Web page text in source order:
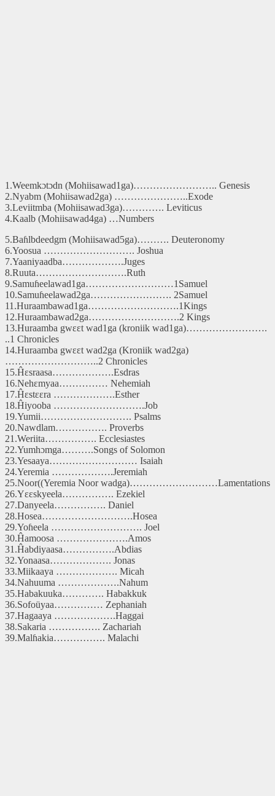
1.Weemkɔtɔdn (Mohiisawad1ga)…………………….. Genesis
2.Nyabm (Mohiisawad2ga) …………………..Exode
3.Leviitmba (Mohiisawad3ga)…………. Leviticus
4.Kaalb (Mohiisawad4ga) …Numbers
5.Baɦlbdeedgm (Mohiisawad5ga)………. Deuteronomy
6.Yoosua ………………………. Joshua
7.Yaaniyaadba……………….Juges
8.Ruuta……………………….Ruth
9.Samuɦeelawad1ga………………………1Samuel
10.Samuɦeelawad2ga……………………. 2Samuel
11.Huraambawad1ga……………………….1Kings
12.Huraambawad2ga……………………….2 Kings
13.Huraamba gwɛɛt wad1ga (kroniik wad1ga)…………………….
..1 Chronicles
14.Huraamba gwɛɛt wad2ga (Kroniik wad2ga)
………………………..2 Chronicles
15.Ĥɛsraasa……………….Esdras
16.Nehɛmyaa…………… Nehemiah
17.Ĥɛstɛɛra ……………….Esther
18.Ĥiyooba ……………………….Job
19.Yumii………………………. Psalms
20.Nawdlam……………. Proverbs
21.Weriita……………. Ecclesiastes
22.Yumhɔmga……….Songs of Solomon
23.Yesaaya……………………… Isaiah
24.Yeremia ……………….Jeremiah
25.Noor((Yeremia Noor wadga)………………………Lamentations
26.Yɛɛskyeela……………. Ezekiel
27.Danyeela……………. Daniel
28.Hosea……………………….Hosea
29.Yoɦeela ………………………. Joel
30.Ĥamoosa ………………….Amos
31.Ĥabdiyaasa…………….Abdias
32.Yonaasa………………. Jonas
33.Miikaaya ………………. Micah
34.Nahuuma ……………….Nahum
35.Habakuuka…………. Habakkuk
36.Sofoüyaa…………… Zephaniah
37.Hagaaya ……………….Haggai
38.Sakaria ……………. Zachariah
39.Malɦakia……………. Malachi